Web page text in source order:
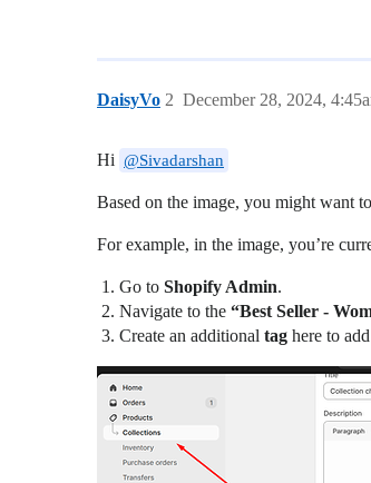
DaisyVo December 28, 2024,
2
Hi @Sivadarshan
Based on the image, you might want
For example, in the image, you’re
Go to Shopify Admin.
Navigate to the “Best Seller -
Create an additional tag here to